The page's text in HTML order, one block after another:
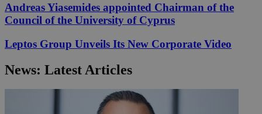
Andreas Yiasemides appointed Chairman of the
Council of the University of Cyprus
Leptos Group Unveils Its New Corporate Video
News: Latest Articles